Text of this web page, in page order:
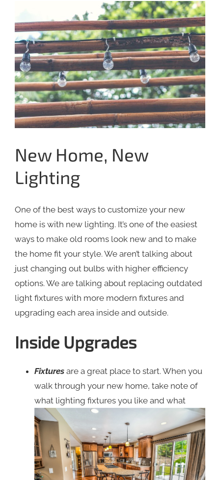
Larger
Image
New Home, New
Lighting
One of the best ways to customize your new
home is with new lighting. It’s one of the easiest
ways to make old rooms look new and to make
the home fit your style. We aren’t talking about
just changing out bulbs with higher efficiency
options. We are talking about replacing outdated
light fixtures with more modern fixtures and
upgrading each area inside and outside.
Inside Upgrades
Fixtures are a great place to start. When you
walk through your new home, take note of
what lighting fixtures you like and what